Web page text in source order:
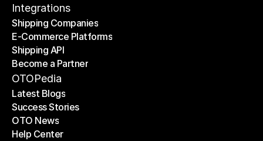
Contact Us
Integrations
Shipping Companies
Shipping Companies
E-Commerce Platforms
E-Commerce Platforms
Shipping API
Shipping API
Become a Partner
Become a Partner
OTOPedia
Latest Blogs
Latest Blogs
Success Stories
Success Stories
OTO News
OTO News
Help Center